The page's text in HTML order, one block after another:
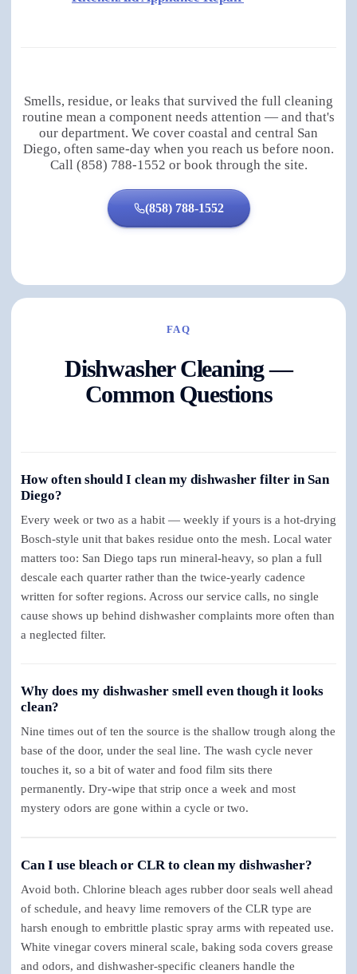
Smells, residue, or leaks that survived the full cleaning
routine mean a component needs attention — and that's
our department. We cover coastal and central San
Diego, often same-day when you reach us before noon.
Call (858) 788-1552 or book through the site.
(858) 788-1552
FAQ
Dishwasher Cleaning —
Common Questions
How often should I clean my dishwasher filter in San
Diego?
Every week or two as a habit — weekly if yours is a hot-drying
Bosch-style unit that bakes residue onto the mesh. Local water
matters too: San Diego taps run mineral-heavy, so plan a full
descale each quarter rather than the twice-yearly cadence
written for softer regions. Across our service calls, no single
cause shows up behind dishwasher complaints more often than
a neglected filter.
Why does my dishwasher smell even though it looks
clean?
Nine times out of ten the source is the shallow trough along the
base of the door, under the seal line. The wash cycle never
touches it, so a bit of water and food film sits there
permanently. Dry-wipe that strip once a week and most
mystery odors are gone within a cycle or two.
Can I use bleach or CLR to clean my dishwasher?
Avoid both. Chlorine bleach ages rubber door seals well ahead
of schedule, and heavy lime removers of the CLR type are
harsh enough to embrittle plastic spray arms with repeated use.
White vinegar covers mineral scale, baking soda covers grease
and odors, and dishwasher-specific cleaners handle the